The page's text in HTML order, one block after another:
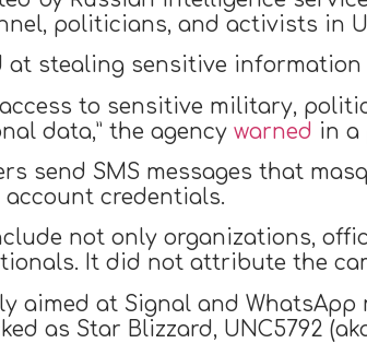
politicians, and activists in
at stealing sensitive
access to sensitive military,
data,” the agency warned in a
send SMS messages that
credentials.
not only organizations,
It did not attribute the
aimed at Signal and
as Star Blizzard, UNC5792 (aka